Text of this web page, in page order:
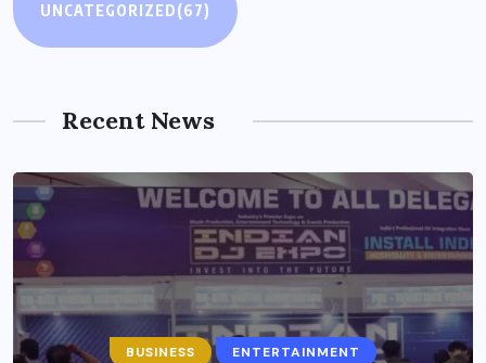
UNCATEGORIZED(67)
Recent News
BUSINESS ENTERTAINMENT